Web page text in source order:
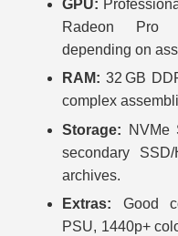
GPU:
Radeon Pro
depending on
RAM: 32 GB
complex
Storage: NVMe
secondary
archives.
Extras: Good
PSU, 1440p+